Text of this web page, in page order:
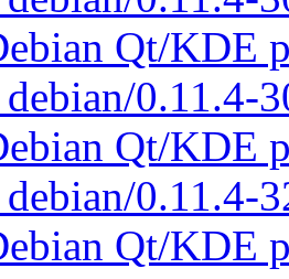
Qt/KDE
debian/0.11.4-
Qt/KDE
debian/0.11.4-
Qt/KDE